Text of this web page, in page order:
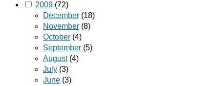
2009 (72)
December (18)
November (8)
October (4)
September (5)
August(4)
July (3)
June (3)